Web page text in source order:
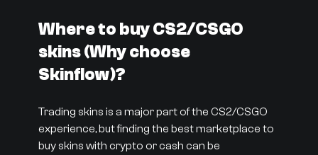
Where to buy CS2/CSGO
skins (Why choose
Skinflow)?
Trading skins is a major part of the CS2/CSGO
experience, but finding the best marketplace to
buy skins with crypto or cash can be